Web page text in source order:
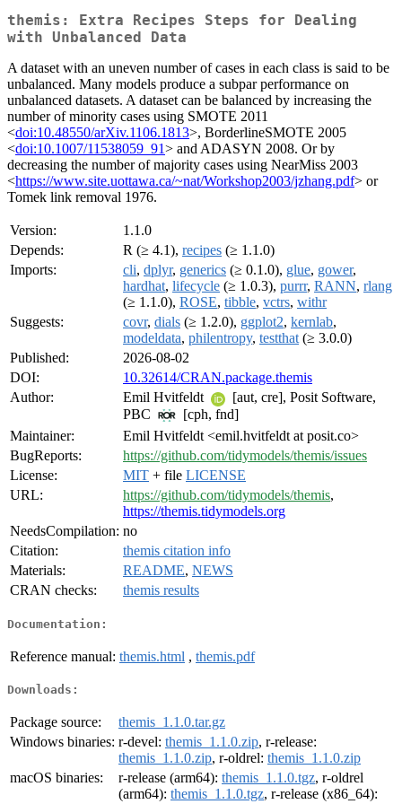
themis: Extra Recipes Steps for Dealing
with Unbalanced Data
A dataset with an uneven number of cases in each class is said to be
unbalanced. Many models produce a subpar performance on
unbalanced datasets. A dataset can be balanced by increasing the
number of minority cases using SMOTE 2011
<doi:10.48550/arXiv.1106.1813>, BorderlineSMOTE 2005
<doi:10.1007/11538059_91> and ADASYN 2008. Or by
decreasing the number of majority cases using NearMiss 2003
<https://www.site.uottawa.ca/~nat/Workshop2003/jzhang.pdf> or
Tomek link removal 1976.
Version:
1.1.0
Depends:
R (≥ 4.1), recipes (≥ 1.1.0)
Imports:
cli, dplyr, generics (≥ 0.1.0), glue, gower,
hardhat, lifecycle (≥ 1.0.3), purrr, RANN, rlang
(≥ 1.1.0), ROSE, tibble, vctrs, withr
Suggests:
covr, dials (≥ 1.2.0), ggplot2, kernlab,
modeldata, philentropy, testthat (≥ 3.0.0)
Published:
2026-08-02
DOI:
10.32614/CRAN.package.themis
Author:
Emil Hvitfeldt
[aut, cre], Posit Software,
PBC
[cph, fnd]
Maintainer:
Emil Hvitfeldt <emil.hvitfeldt at posit.co>
BugReports:
https://github.com/tidymodels/themis/issues
License:
MIT + file LICENSE
URL:
https://github.com/tidymodels/themis,
https://themis.tidymodels.org
NeedsCompilation: no
Citation:
themis citation info
Materials:
README, NEWS
CRAN checks:
themis results
Documentation:
Reference manual: themis.html , themis.pdf
Downloads:
Package source:
themis_1.1.0.tar.gz
Windows binaries: r-devel: themis_1.1.0.zip, r-release:
themis_1.1.0.zip, r-oldrel: themis_1.1.0.zip
macOS binaries:
r-release (arm64): themis_1.1.0.tgz, r-oldrel
(arm64): themis_1.1.0.tgz, r-release (x86_64):